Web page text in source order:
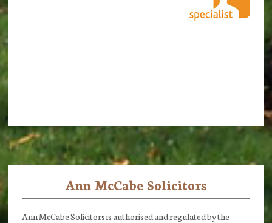
Ann McCabe Solicitors
Ann McCabe Solicitors is authorised and regulated by the